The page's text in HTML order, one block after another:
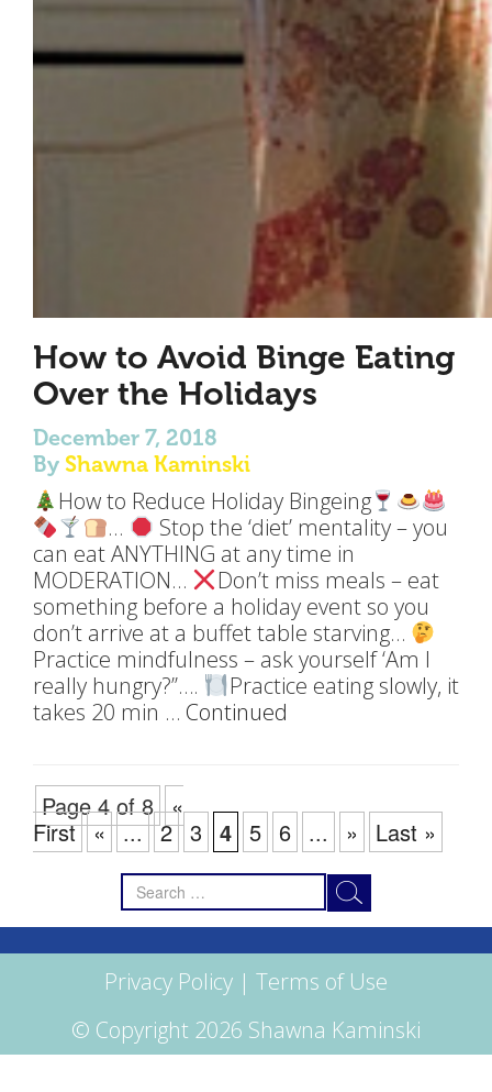
How to Avoid Binge Eating
Over the Holidays
December 7, 2018
By Shawna Kaminski
How to Reduce Holiday Bingeing
…
Stop the ‘diet’ mentality – you
can eat ANYTHING at any time in
MODERATION…
Don’t miss meals – eat
something before a holiday event so you
don’t arrive at a buffet table starving…
Practice mindfulness – ask yourself ‘Am I
really hungry?’’….
Practice eating slowly, it
takes 20 min … Continued
Page 4 of 8 «
First « ... 2 3 4 5 6 ... »
Last »
Search
for:
Privacy Policy | Terms of Use
© Copyright 2026 Shawna Kaminski